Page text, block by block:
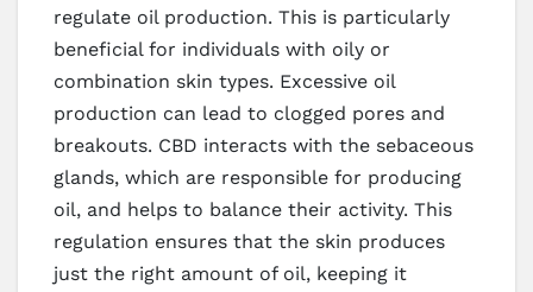
regulate oil production. This is particularly
beneficial for individuals with oily or
combination skin types. Excessive oil
production can lead to clogged pores and
breakouts. CBD interacts with the sebaceous
glands, which are responsible for producing
oil, and helps to balance their activity. This
regulation ensures that the skin produces
just the right amount of oil, keeping it